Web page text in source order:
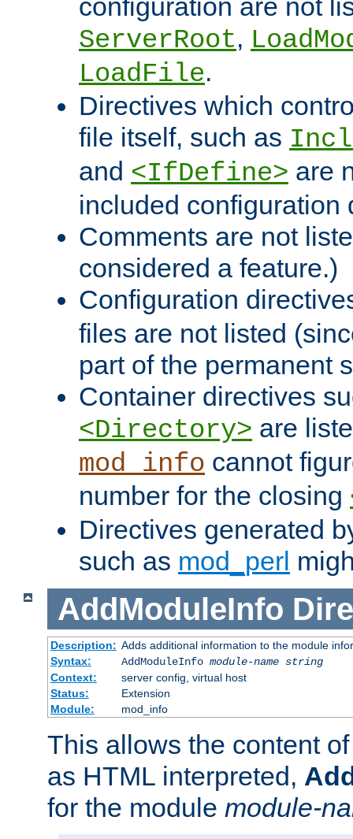
configuration are not
ServerRoot,
LoadFile.
Directives which
file itself, such as
and <IfDefine> are
included configuration
Comments are not
considered a feature.)
Configuration
files are not listed
part of the permanent
Container directives
<Directory> are
mod_info cannot
number for the closing
Directives generated
such as mod_perl
AddModuleInfo
Description: Adds additional information to the module
Syntax:
AddModuleInfo module-name string
Context:
server config, virtual host
Status:
Extension
Module:
mod_info
This allows the content
as HTML interpreted,
for the module module-